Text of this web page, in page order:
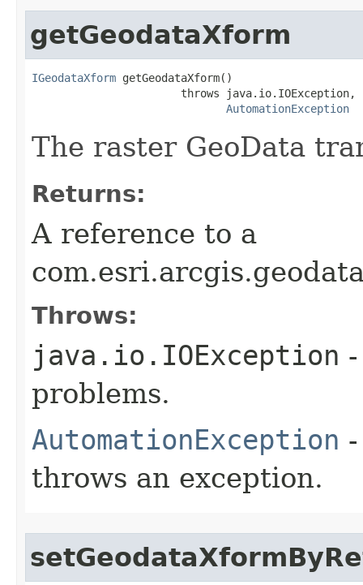
getGeodataXform
IGeodataXform getGeodataXform()
                       throws java.io.IOException,
AutomationException
The raster GeoData
Returns:
A reference to a
Throws:
java.io.IOException
problems.
AutomationException
throws an exception.